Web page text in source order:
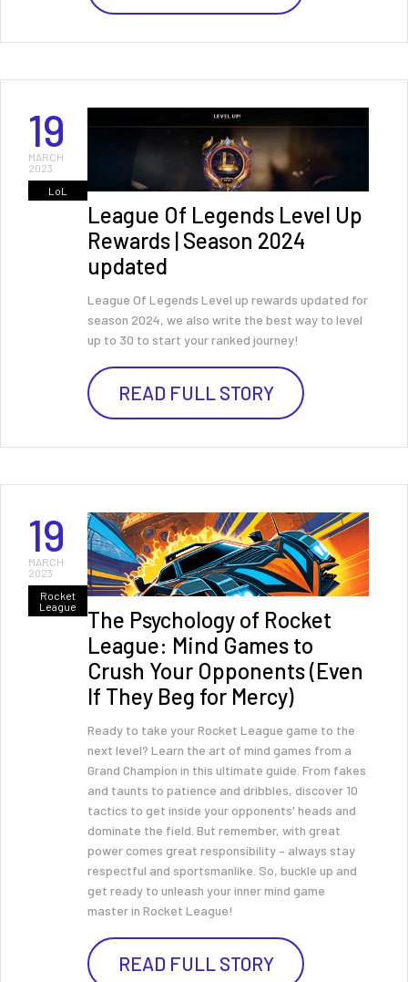
19
MARCH
2023
LoL
League Of Legends Level Up
Rewards | Season 2024
updated
League Of Legends Level up rewards updated for
season 2024, we also write the best way to level
up to 30 to start your ranked journey!
READ FULL STORY
19
MARCH
2023
Rocket
League
The Psychology of Rocket
League: Mind Games to
Crush Your Opponents (Even
If They Beg for Mercy)
Ready to take your Rocket League game to the
next level? Learn the art of mind games from a
Grand Champion in this ultimate guide. From fakes
and taunts to patience and dribbles, discover 10
tactics to get inside your opponents' heads and
dominate the field. But remember, with great
power comes great responsibility – always stay
respectful and sportsmanlike. So, buckle up and
get ready to unleash your inner mind game
master in Rocket League!
READ FULL STORY